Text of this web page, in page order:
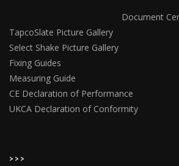
Document
TapcoSlate Picture Gallery
Select Shake Picture Gallery
Fixing Guides
Measuring Guide
CE Declaration of Performance
UKCA Declaration of Conformity
>>>